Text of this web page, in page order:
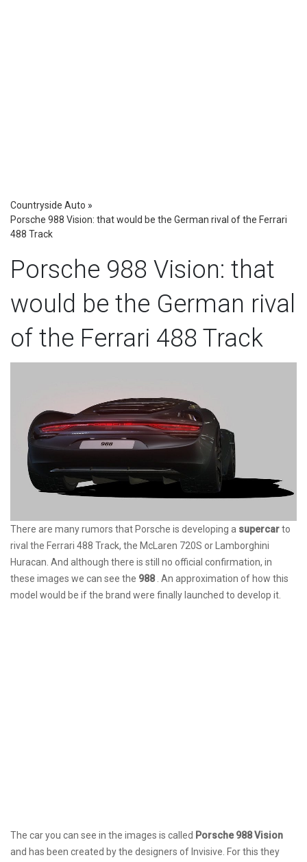
Countryside Auto »
Porsche 988 Vision: that would be the German rival of the Ferrari
488 Track
Porsche 988 Vision: that
would be the German rival
of the Ferrari 488 Track
There are many rumors that Porsche is developing a supercarto
rival the Ferrari 488 Track, the McLaren 720S or Lamborghini
Huracan. And although there is still no official confirmation, in
these images we can see the 988. An approximation of how this
model would be if the brand were finally launched to develop it.
The car you can see in the images is called Porsche 988 Vision
and has been created by the designers of Invisive. For this they